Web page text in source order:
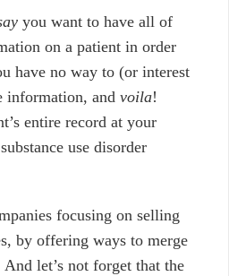
you want to have all of
on a patient in order
have no way to (or interest
information, and voila!
entire record at your
use disorder
focusing on selling
by offering ways to merge
let’s not forget that the